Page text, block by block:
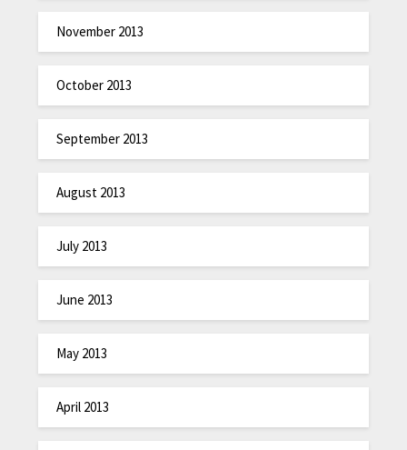
November 2013
October 2013
September 2013
August 2013
July 2013
June 2013
May 2013
April 2013